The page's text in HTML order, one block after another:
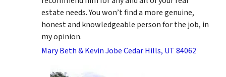
estate needs. You won’t find a more genuine,
honest and knowledgeable person for the job, in
my opinion.
Mary Beth & Kevin Jobe Cedar Hills, UT 84062